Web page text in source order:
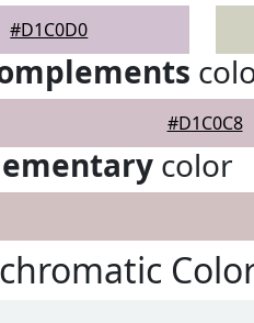
#D1C0D0
#D1C0C8
color